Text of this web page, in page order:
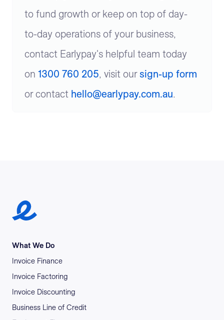
to fund growth or keep on top of day-
to-day operations of your business,
contact Earlypay's helpful team today
on 1300 760 205, visit our sign-up form
or contact hello@earlypay.com.au.
Earlypay Symbol Logo
What We Do
Invoice Finance
Invoice Factoring
Invoice Discounting
Business Line of Credit